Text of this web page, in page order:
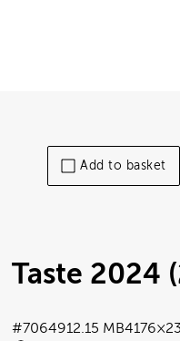
Add to basket
Taste 2024
2.15 MB
#706491